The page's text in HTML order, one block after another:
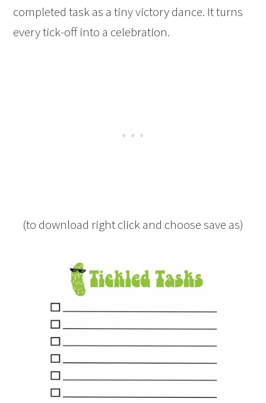
completed task as a tiny victory dance. It turns
every tick-off into a celebration.
(to download right click and choose save as)